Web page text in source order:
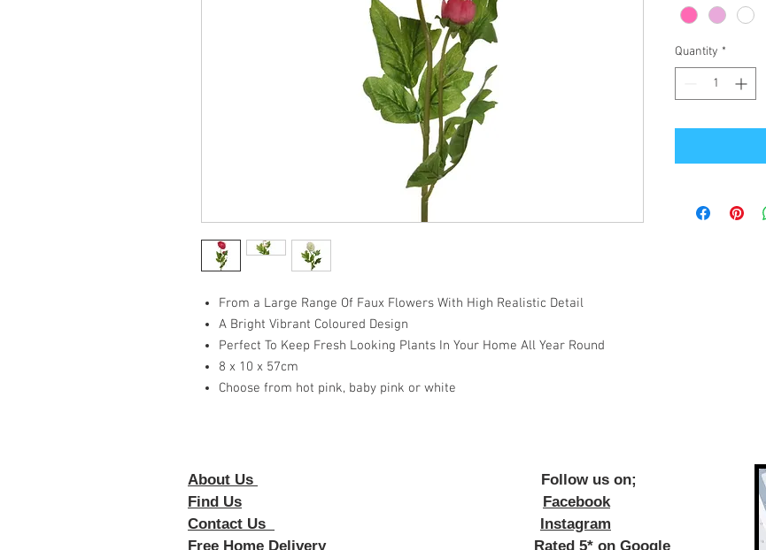
From a Large Range Of Faux Flowers With High Realistic Detail
A Bright Vibrant Coloured Design
Perfect To Keep Fresh Looking Plants In Your Home All Year Round
8 x 10 x 57cm
Choose from hot pink, baby pink or white
Quantity *
About Us
Follow us on;
Find Us
Facebook
Contact Us
Instagram
Free Home Delivery
Rated 5* on Google